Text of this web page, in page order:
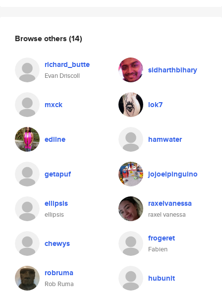
Browse others (14)
richard_butte
Evan Driscoll
sidharthbihary
mxck lok7
edilne hamwater
getapuf jojoelpinguino
ellipsis
ellipsis
raxelvanessa
raxel vanessa
chewys frogeret
Fabien
robruma
Rob Ruma
hubunit